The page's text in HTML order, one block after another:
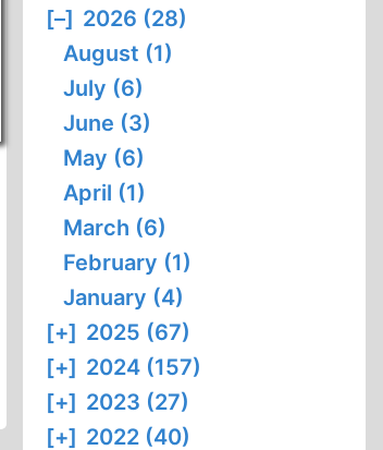
[–] 2026 (28)
August (1)
July (6)
June (3)
May (6)
April (1)
March (6)
February (1)
January (4)
[+] 2025 (67)
[+] 2024 (157)
[+] 2023 (27)
[+] 2022 (40)